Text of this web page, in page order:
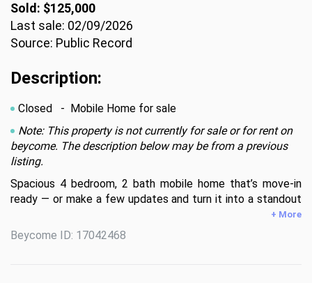
Sold: $125,000
Last sale: 02/09/2026
Source: Public Record
Description:
Closed
- Mobile Home for sale
Note: This property is not currently for sale or for rent on
beycome. The description below may be from a previous
listing.
Spacious 4 bedroom, 2 bath mobile home that’s move-in
ready — or make a few updates and turn it into a standout
investment! Features a powered shed with electricity,
works for a workshop, hobby space, or extra storage.
Whether you're looking for a place to call home or your
+ More
Beycome ID: 17042468